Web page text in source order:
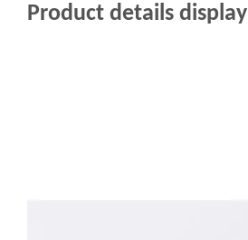
Product details display